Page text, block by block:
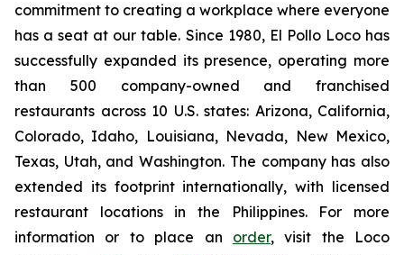
commitment to creating a workplace where everyone
has a seat at our table. Since 1980, El Pollo Loco has
successfully expanded its presence, operating more
than 500 company-owned and franchised
restaurants across 10 U.S. states: Arizona, California,
Colorado, Idaho, Louisiana, Nevada, New Mexico,
Texas, Utah, and Washington. The company has also
extended its footprint internationally, with licensed
restaurant locations in the Philippines. For more
information or to place an order, visit the Loco